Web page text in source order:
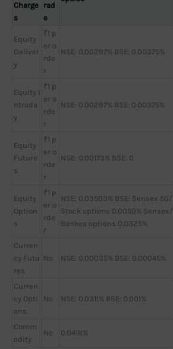
Charge
s
rad
e
Equity
Deliver
y
₹1 p
er o
rde
r
NSE: 0.00297% BSE: 0.00375%
Equity I
ntrada
y
₹1 p
er o
rde
r
NSE: 0.00297% BSE: 0.00375%
Equity
Future
s
₹1 p
er o
rde
r
NSE: 0.00173% BSE: 0
Equity
Option
s
₹1 p
er o
rde
r
NSE: 0.03503% BSE: Sensex 50/
Stock options 0.0050% Sensex/
Bankex options 0.0325%
Curren
cy Futu
res
No NSE: 0.00035% BSE: 0.00045%
Curren
cy Opti
ons
No NSE: 0.0311% BSE: 0.001%
Comm
odity
No 0.0418%